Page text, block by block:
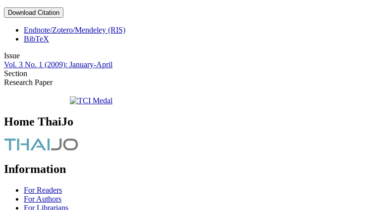
Download Citation
Endnote/Zotero/Mendeley (RIS)
BibTeX
Issue
Vol. 3 No. 1 (2009): January-April
Section
Research Paper
Home ThaiJo
Information
For Readers
For Authors
For Librarians